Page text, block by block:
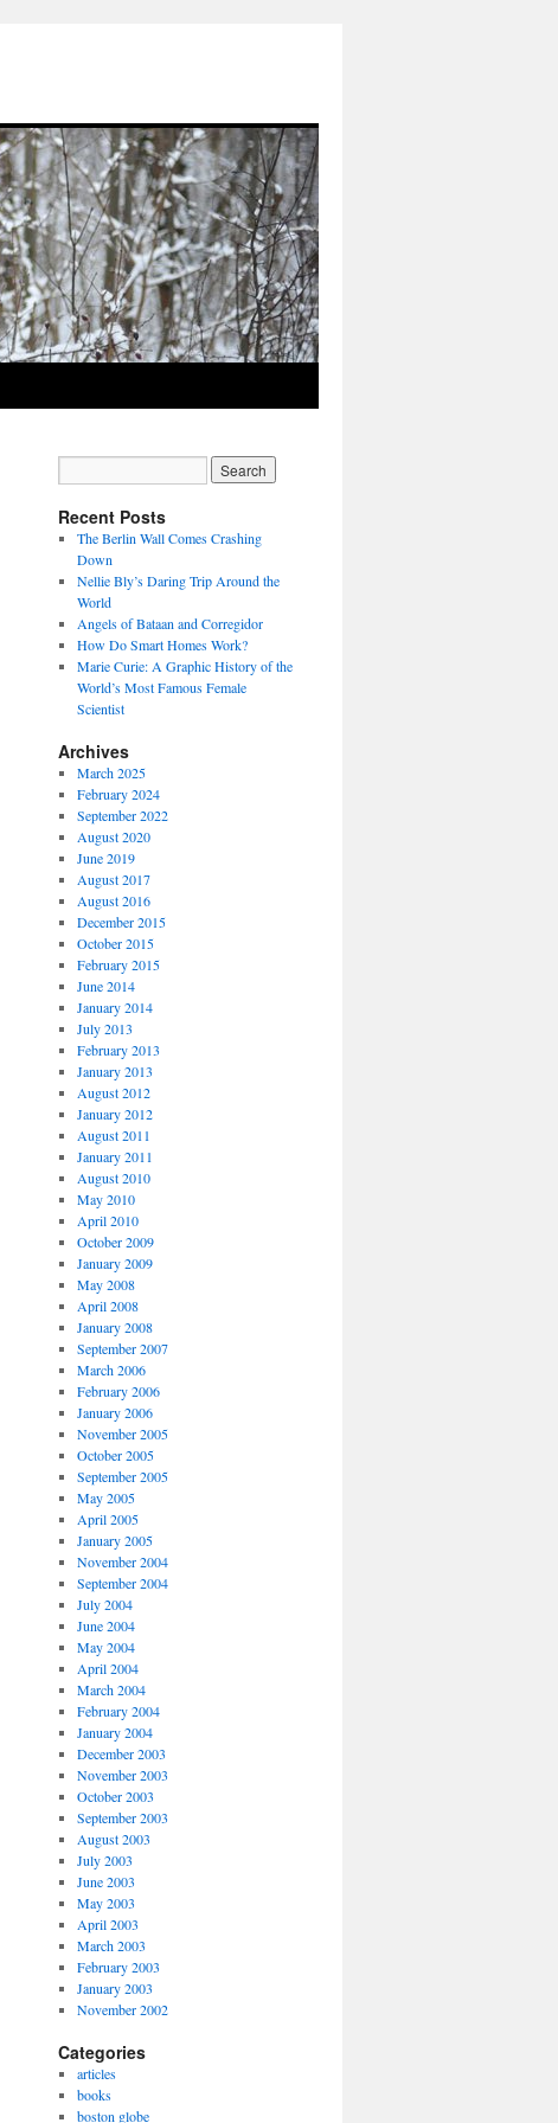
Recent Posts
The Berlin Wall Comes Crashing
Down
Nellie Bly’s Daring Trip Around the
World
Angels of Bataan and Corregidor
How Do Smart Homes Work?
Marie Curie: A Graphic History of the
World’s Most Famous Female
Scientist
Archives
March 2025
February 2024
September 2022
August 2020
June 2019
August 2017
August 2016
December 2015
October 2015
February 2015
June 2014
January 2014
July 2013
February 2013
January 2013
August 2012
January 2012
August 2011
January 2011
August 2010
May 2010
April 2010
October 2009
January 2009
May 2008
April 2008
January 2008
September 2007
March 2006
February 2006
January 2006
November 2005
October 2005
September 2005
May 2005
April 2005
January 2005
November 2004
September 2004
July 2004
June 2004
May 2004
April 2004
March 2004
February 2004
January 2004
December 2003
November 2003
October 2003
September 2003
August 2003
July 2003
June 2003
May 2003
April 2003
March 2003
February 2003
January 2003
November 2002
Categories
articles
books
boston globe